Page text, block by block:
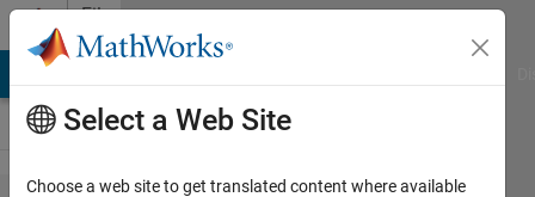
Skip to content
File
Exchange
Select a Web Site
Choose a web site to get translated content where available